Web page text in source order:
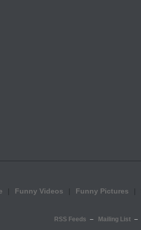
Funny Videos Funny Pictures
RSS Feeds Mailing List